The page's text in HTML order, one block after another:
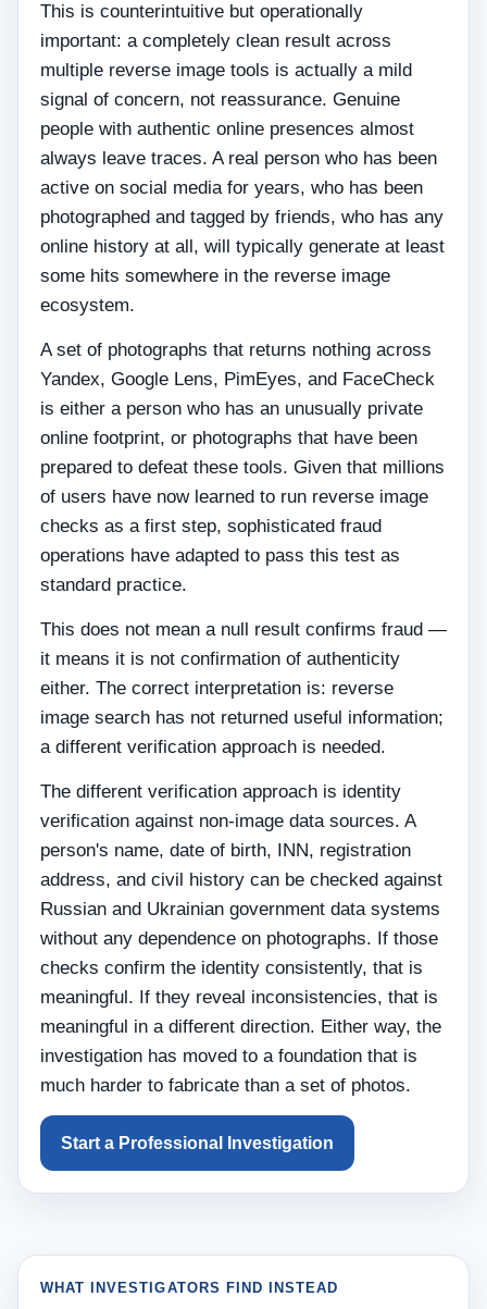
This is counterintuitive but operationally
important: a completely clean result across
multiple reverse image tools is actually a mild
signal of concern, not reassurance. Genuine
people with authentic online presences almost
always leave traces. A real person who has been
active on social media for years, who has been
photographed and tagged by friends, who has any
online history at all, will typically generate at least
some hits somewhere in the reverse image
ecosystem.
A set of photographs that returns nothing across
Yandex, Google Lens, PimEyes, and FaceCheck
is either a person who has an unusually private
online footprint, or photographs that have been
prepared to defeat these tools. Given that millions
of users have now learned to run reverse image
checks as a first step, sophisticated fraud
operations have adapted to pass this test as
standard practice.
This does not mean a null result confirms fraud —
it means it is not confirmation of authenticity
either. The correct interpretation is: reverse
image search has not returned useful information;
a different verification approach is needed.
The different verification approach is identity
verification against non-image data sources. A
person's name, date of birth, INN, registration
address, and civil history can be checked against
Russian and Ukrainian government data systems
without any dependence on photographs. If those
checks confirm the identity consistently, that is
meaningful. If they reveal inconsistencies, that is
meaningful in a different direction. Either way, the
investigation has moved to a foundation that is
much harder to fabricate than a set of photos.
Start a Professional Investigation
WHAT INVESTIGATORS FIND INSTEAD